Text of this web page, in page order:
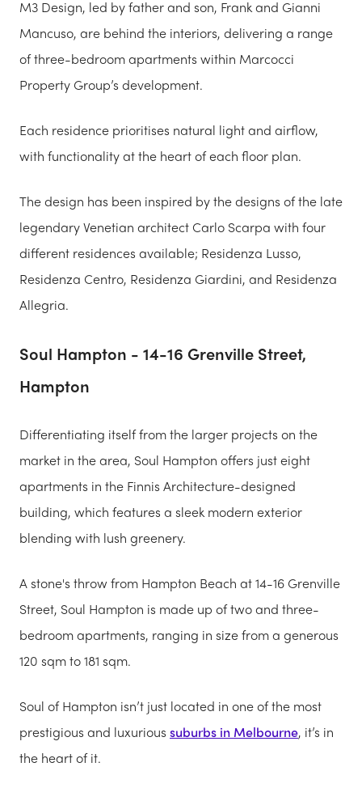
M3 Design, led by father and son, Frank and Gianni
Mancuso, are behind the interiors, delivering a range
of three-bedroom apartments within Marcocci
Property Group’s development.
Each residence prioritises natural light and airflow,
with functionality at the heart of each floor plan.
The design has been inspired by the designs of the late
legendary Venetian architect Carlo Scarpa with four
different residences available; Residenza Lusso,
Residenza Centro, Residenza Giardini, and Residenza
Allegria.
Soul Hampton - 14-16 Grenville Street,
Hampton
Differentiating itself from the larger projects on the
market in the area, Soul Hampton offers just eight
apartments in the Finnis Architecture-designed
building, which features a sleek modern exterior
blending with lush greenery.
A stone's throw from Hampton Beach at 14-16 Grenville
Street, Soul Hampton is made up of two and three-
bedroom apartments, ranging in size from a generous
120 sqm to 181 sqm.
Soul of Hampton isn’t just located in one of the most
prestigious and luxurious suburbs in Melbourne, it’s in
the heart of it.